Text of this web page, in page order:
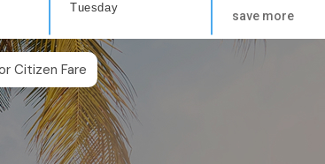
Tuesday
save more
Citizen Fare